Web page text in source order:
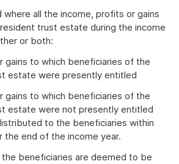
where all the income, profits or gains
trust estate during the income
or both:
gains to which beneficiaries of the
estate were presently entitled
gains to which beneficiaries of the
estate were not presently entitled
to the beneficiaries within
end of the income year.
beneficiaries are deemed to be